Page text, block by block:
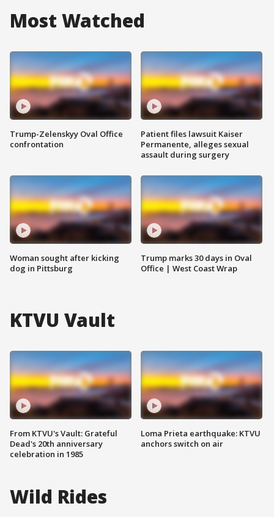
Most Watched
Trump-Zelenskyy Oval Office
confrontation
Woman sought after kicking
dog in Pittsburg
Patient files lawsuit Kaiser
Permanente, alleges sexual
assault during surgery
Trump marks 30 days in Oval
Office | West Coast Wrap
KTVU Vault
From KTVU's Vault: Grateful
Dead's 20th anniversary
celebration in 1985
Loma Prieta earthquake: KTVU
anchors switch on air
Wild Rides